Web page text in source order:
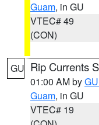
Guam, in GU
VTEC# 49
(CON)
GU Rip Currents
01:00 AM by
Guam, in GU
VTEC# 19